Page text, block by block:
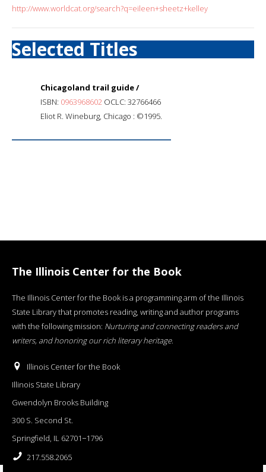
http://www.worldcat.org/search?q=eileen+sheetz+kelley
Selected Titles
Chicagoland trail guide /
ISBN: 0963968602 OCLC: 32766466
Eliot R. Wineburg, Chicago : ©1995.
The Illinois Center for the Book
The Illinois Center for the Book is a programming arm of the Illinois
State Library that promotes reading, writing and author programs
with the following mission: Nurturing and connecting readers and
writers, and honoring our rich literary heritage.
Illinois Center for the Book
Illinois State Library
Gwendolyn Brooks Building
300 S. Second St.
Springfield, IL 62701−1796
217.558.2065